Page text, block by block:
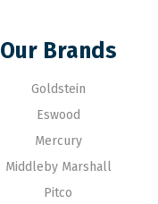
Our Brands
Goldstein
Eswood
Mercury
Middleby Marshall
Pitco